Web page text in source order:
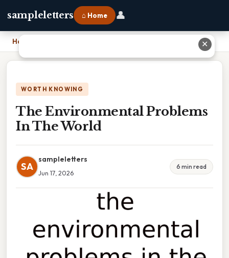
sampleletters ⌂ Home 👤
Home
WORTH KNOWING
The Environmental Problems
In The World
SA
sampleletters
Jun 17, 2026
6 min read
✕